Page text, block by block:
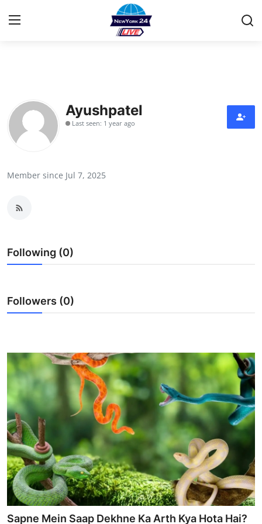
Contact
Privacy Policy
Guest Posting
Top 10
Support Number
Tech
Real Estate
Crypto
Education
Business
Ayushpatel
Last seen: 1 year ago
Member since Jul 7, 2025
Following (0)
Followers (0)
Sapne Mein Saap Dekhne Ka Arth Kya Hota Hai?